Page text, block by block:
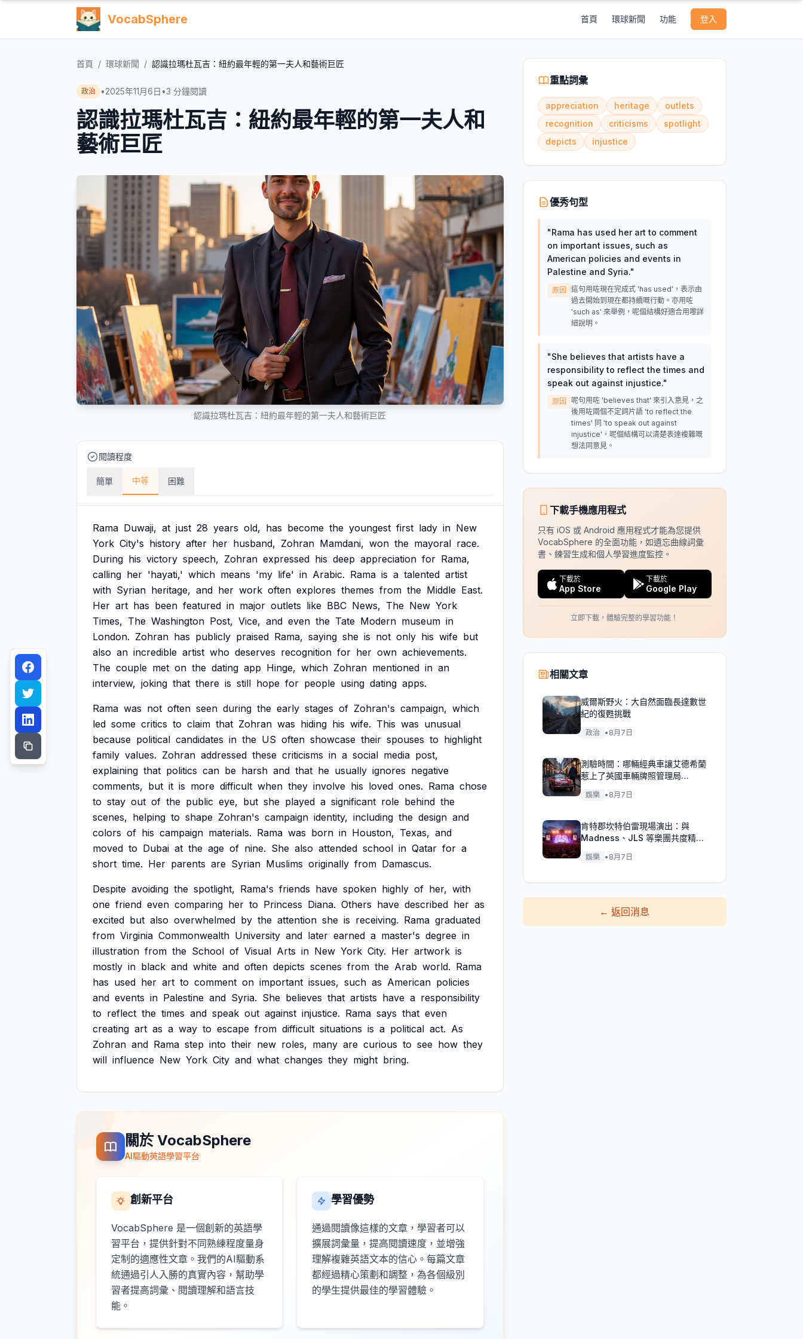
VocabSphere 首頁 環球新聞 功能 登入
首頁 / 環球新聞 / 認識拉瑪杜瓦吉：紐約最年輕的第一夫人和藝術巨匠
政治 •2025年11月6日 •3 分鐘閱讀
認識拉瑪杜瓦吉：紐約最年輕的第一夫人和
藝術巨匠
認識拉瑪杜瓦吉：紐約最年輕的第一夫人和藝術巨匠
閱讀程度
簡單 中等 困難
Rama Duwaji, at just 28 years old, has become the youngest first lady in New
York City's history after her husband, Zohran Mamdani, won the mayoral race.
During his victory speech, Zohran expressed his deep appreciation for Rama,
calling her 'hayati,' which means 'my life' in Arabic. Rama is a talented artist
with Syrian heritage, and her work often explores themes from the Middle East.
Her art has been featured in major outlets like BBC News, The New York
Times, The Washington Post, Vice, and even the Tate Modern museum in
London. Zohran has publicly praised Rama, saying she is not only his wife but
also an incredible artist who deserves recognition for her own achievements.
The couple met on the dating app Hinge, which Zohran mentioned in an
interview, joking that there is still hope for people using dating apps.
Rama was not often seen during the early stages of Zohran's campaign, which
led some critics to claim that Zohran was hiding his wife. This was unusual
because political candidates in the US often showcase their spouses to highlight
family values. Zohran addressed these criticisms in a social media post,
explaining that politics can be harsh and that he usually ignores negative
comments, but it is more difficult when they involve his loved ones. Rama chose
to stay out of the public eye, but she played a significant role behind the
scenes, helping to shape Zohran's campaign identity, including the design and
colors of his campaign materials. Rama was born in Houston, Texas, and
moved to Dubai at the age of nine. She also attended school in Qatar for a
short time. Her parents are Syrian Muslims originally from Damascus.
Despite avoiding the spotlight, Rama's friends have spoken highly of her, with
one friend even comparing her to Princess Diana. Others have described her as
excited but also overwhelmed by the attention she is receiving. Rama graduated
from Virginia Commonwealth University and later earned a master's degree in
illustration from the School of Visual Arts in New York City. Her artwork is
mostly in black and white and often depicts scenes from the Arab world. Rama
has used her art to comment on important issues, such as American policies
and events in Palestine and Syria. She believes that artists have a responsibility
to reflect the times and speak out against injustice. Rama says that even
creating art as a way to escape from difficult situations is a political act. As
Zohran and Rama step into their new roles, many are curious to see how they
will influence New York City and what changes they might bring.
關於 VocabSphere
AI驅動英語學習平台
創新平台
VocabSphere 是一個創新的英語學
習平台，提供針對不同熟練程度量身
定制的適應性文章。我們的AI驅動系
統通過引人入勝的真實內容，幫助學
習者提高詞彙、閱讀理解和語言技
能。
學習優勢
通過閱讀像這樣的文章，學習者可以
擴展詞彙量，提高閱讀速度，並增強
理解複雜英語文本的信心。每篇文章
都經過精心策劃和調整，為各個級別
的學生提供最佳的學習體驗。
重點詞彙
appreciation heritage
outlets
recognition
criticisms
spotlight
depicts
injustice
優秀句型
"Rama has used her art to comment
on important issues, such as
American policies and events in
Palestine and Syria."
原因
這句用咗現在完成式 'has used'，表示由
過去開始到現在都持續嘅行動。亦用咗
'such as' 來舉例，呢個結構好適合用嚟詳
細說明。
"She believes that artists have a
responsibility to reflect the times and
speak out against injustice."
原因
呢句用咗 'believes that' 來引入意見，之
後用咗兩個不定詞片語 'to reflect the
times' 同 'to speak out against
injustice'，呢個結構可以清楚表達複雜嘅
想法同意見。
下載手機應用程式
只有 iOS 或 Android 應用程式才能為您提供
VocabSphere 的全面功能，如遺忘曲線詞彙
書、練習生成和個人學習進度監控。
下載於
App Store
下載於
Google Play
立即下載，體驗完整的學習功能！
相關文章
威爾斯野火：大自然面臨長達數世
紀的復甦挑戰
政治 • 8月7日
測驗時間：哪輛經典車讓艾德希蘭
惹上了英國車輛牌照管理局
（DVLA）的麻煩？
娛樂 • 8月7日
肯特郡坎特伯雷現場演出：與
Madness、JLS 等樂團共度精彩
週末！
娛樂 • 8月7日
←返回消息